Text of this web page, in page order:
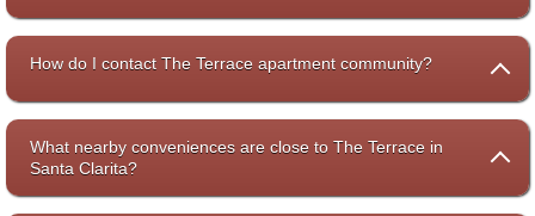
How do I contact The Terrace apartment community?
What nearby conveniences are close to The Terrace in
Santa Clarita?